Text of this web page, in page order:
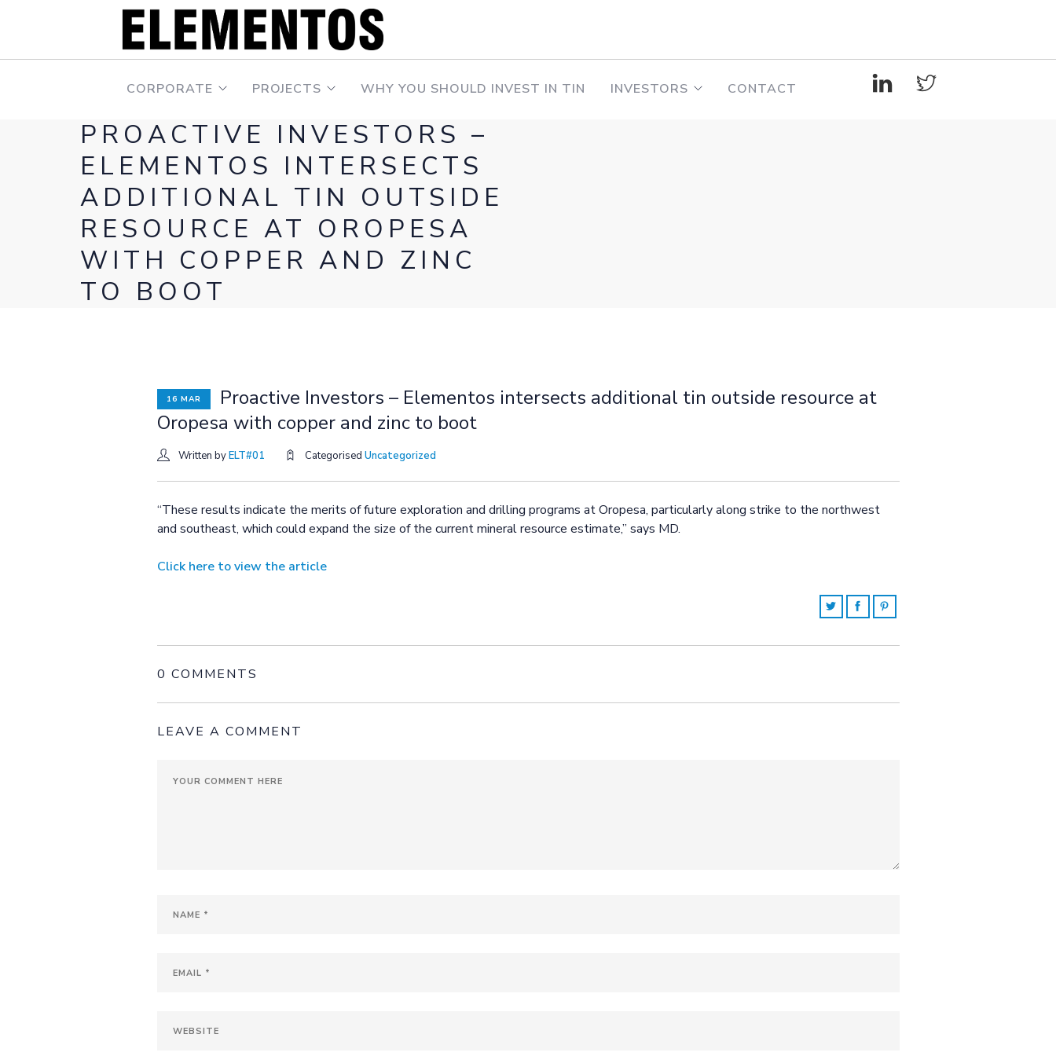
CORPORATE PROJECTS WHY YOU SHOULD INVEST IN TIN INVESTORS CONTACT
PROACTIVE INVESTORS –
ELEMENTOS INTERSECTS
ADDITIONAL TIN OUTSIDE
RESOURCE AT OROPESA
WITH COPPER AND ZINC
TO BOOT
16 MAR
Proactive Investors – Elementos intersects additional tin outside resource at
Oropesa with copper and zinc to boot
Written byELT#01 Categorised Uncategorized
“These results indicate the merits of future exploration and drilling programs at Oropesa, particularly along strike to the northwest
and southeast, which could expand the size of the current mineral resource estimate,” says MD.
Click here to view the article
0 COMMENTS
LEAVE A COMMENT